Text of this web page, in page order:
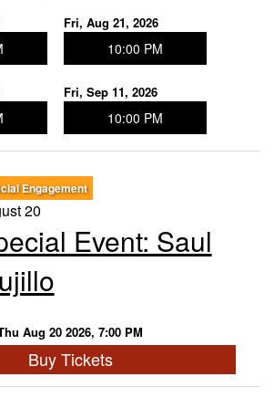
Fri, Aug 21, 2026
10:00 PM
Fri, Sep 11, 2026
10:00 PM
Engagement
20
Event: Saul
Aug 20 2026, 7:00 PM
Buy Tickets